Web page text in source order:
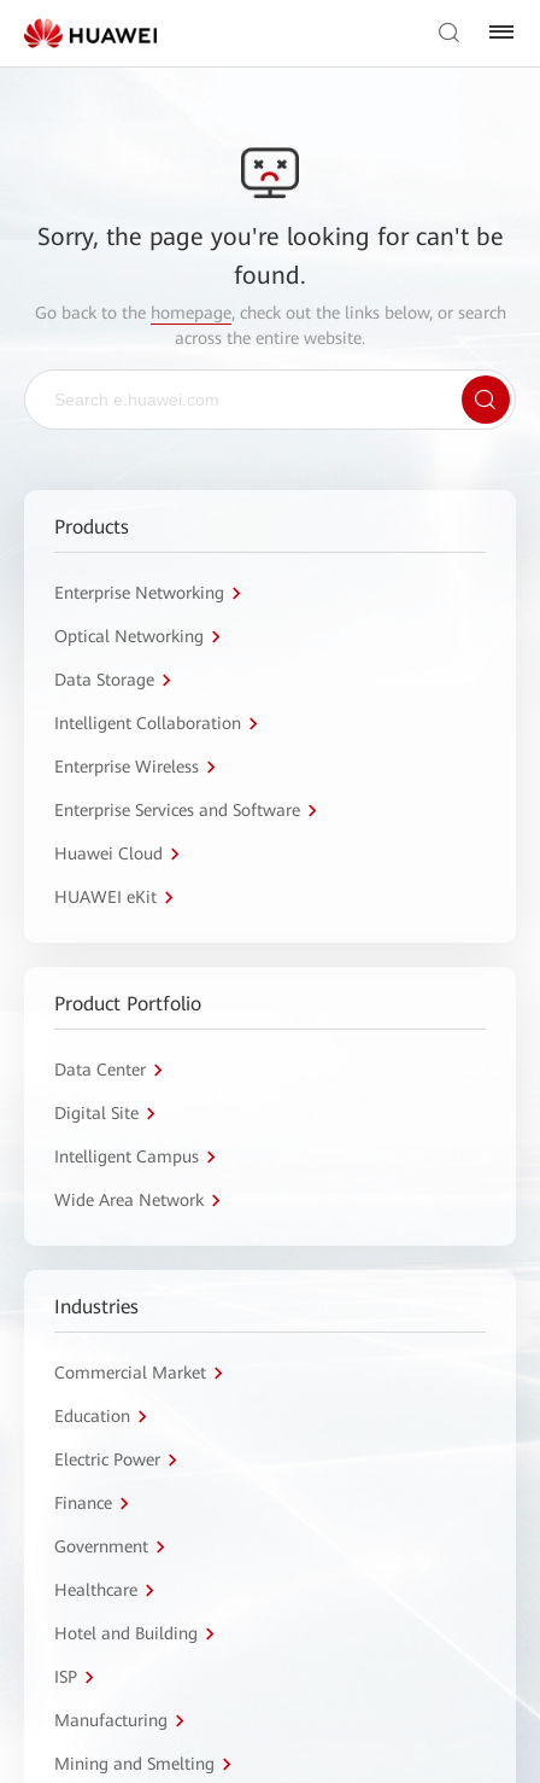
Sorry, the page you're looking for can't be
found.
Go back to the homepage, check out the links below, or search
across the entire website.
Products
Enterprise Networking
Optical Networking
Data Storage
Intelligent Collaboration
Enterprise Wireless
Enterprise Services and Software
Huawei Cloud
HUAWEI eKit
Product Portfolio
Data Center
Digital Site
Intelligent Campus
Wide Area Network
Industries
Commercial Market
Education
Electric Power
Finance
Government
Healthcare
Hotel and Building
ISP
Manufacturing
Mining and Smelting